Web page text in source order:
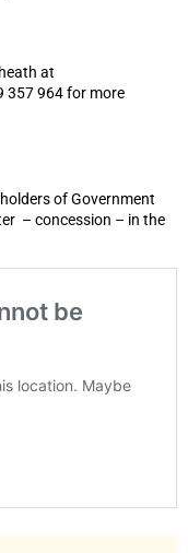
at
357 964 for more
of Government
– concession – in the